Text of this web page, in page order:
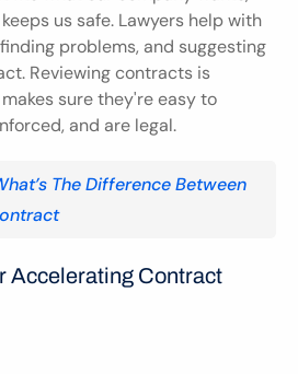
us safe. Lawyers help with
problems, and suggesting
Reviewing contracts is
sure they're easy to
and are legal.
The Difference Between
Accelerating Contract